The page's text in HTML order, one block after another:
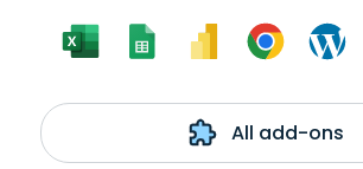
All add-ons